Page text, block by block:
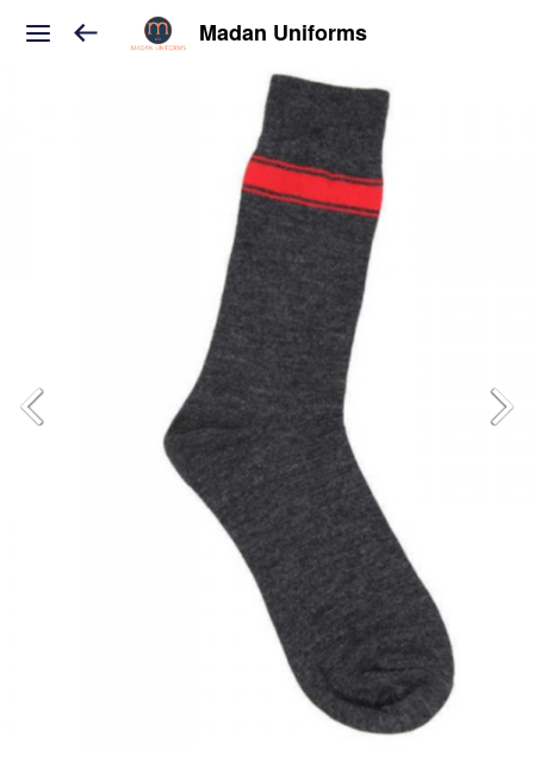
Madan Uniforms